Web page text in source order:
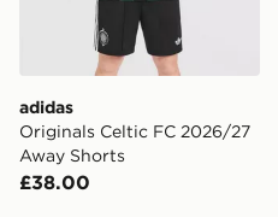
adidas
Originals Celtic FC 2026/27
Away Shorts
£38.00